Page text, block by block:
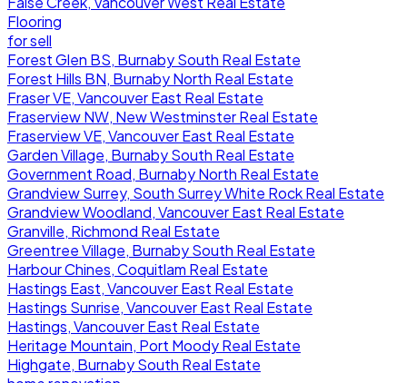
Flooring
for sell
Forest Glen BS, Burnaby South Real Estate
Forest Hills BN, Burnaby North Real Estate
Fraser VE, Vancouver East Real Estate
Fraserview NW, New Westminster Real Estate
Fraserview VE, Vancouver East Real Estate
Garden Village, Burnaby South Real Estate
Government Road, Burnaby North Real Estate
Grandview Surrey, South Surrey White Rock Real Estate
Grandview Woodland, Vancouver East Real Estate
Granville, Richmond Real Estate
Greentree Village, Burnaby South Real Estate
Harbour Chines, Coquitlam Real Estate
Hastings East, Vancouver East Real Estate
Hastings Sunrise, Vancouver East Real Estate
Hastings, Vancouver East Real Estate
Heritage Mountain, Port Moody Real Estate
Highgate, Burnaby South Real Estate